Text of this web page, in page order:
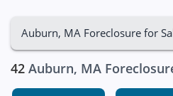
Auburn, MA Foreclosure for
42 Auburn, MA